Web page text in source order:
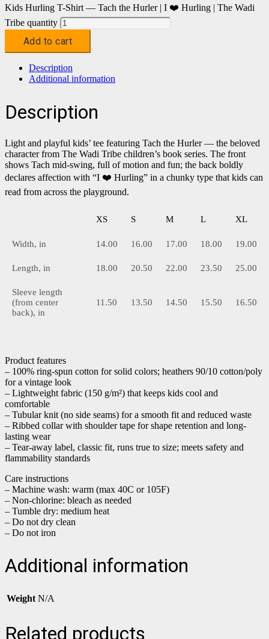
Kids Hurling T-Shirt — Tach the Hurler | I ❤️ Hurling | The Wadi
Tribe quantity
Add to cart
Description
Additional information
Description
Light and playful kids’ tee featuring Tach the Hurler — the beloved
character from The Wadi Tribe children’s book series. The front
shows Tach mid-swing, full of motion and fun; the back boldly
declares affection with “I ❤️ Hurling” in a chunky type that kids can
read from across the playground.
XS S M L XL
Width, in 14.00 16.00 17.00 18.00 19.00
Length, in 18.00 20.50 22.00 23.50 25.00
Sleeve length
(from center
back), in
11.50 13.50 14.50 15.50 16.50
Product features
– 100% ring-spun cotton for solid colors; heathers 90/10 cotton/poly
for a vintage look
– Lightweight fabric (150 g/m²) that keeps kids cool and
comfortable
– Tubular knit (no side seams) for a smooth fit and reduced waste
– Ribbed collar with shoulder tape for shape retention and long-
lasting wear
– Tear-away label, classic fit, runs true to size; meets safety and
flammability standards
Care instructions
– Machine wash: warm (max 40C or 105F)
– Non-chlorine: bleach as needed
– Tumble dry: medium heat
– Do not dry clean
– Do not iron
Additional information
Weight N/A
Related products